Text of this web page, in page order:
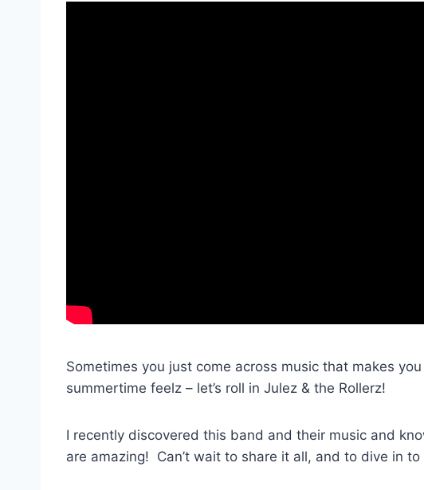
Sometimes you just come across music that makes
summertime feelz – let’s roll in Julez & the Rollerz!
I recently discovered this band and their music and
are amazing! Can’t wait to share it all, and to dive in